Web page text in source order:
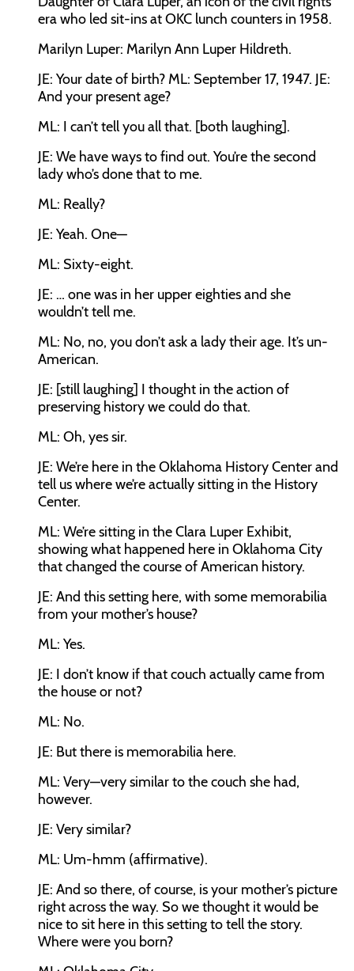
era who led sit-ins at OKC lunch counters in 1958.
Marilyn Luper: Marilyn Ann Luper Hildreth.
JE: Your date of birth? ML: September 17, 1947. JE:
And your present age?
ML: I can’t tell you all that. [both laughing].
JE: We have ways to find out. You’re the second
lady who’s done that to me.
ML: Really?
JE: Yeah. One—
ML: Sixty-eight.
JE: … one was in her upper eighties and she
wouldn’t tell me.
ML: No, no, you don’t ask a lady their age. It’s un-
American.
JE: [still laughing] I thought in the action of
preserving history we could do that.
ML: Oh, yes sir.
JE: We’re here in the Oklahoma History Center and
tell us where we’re actually sitting in the History
Center.
ML: We’re sitting in the Clara Luper Exhibit,
showing what happened here in Oklahoma City
that changed the course of American history.
JE: And this setting here, with some memorabilia
from your mother’s house?
ML: Yes.
JE: I don’t know if that couch actually came from
the house or not?
ML: No.
JE: But there is memorabilia here.
ML: Very—very similar to the couch she had,
however.
JE: Very similar?
ML: Um-hmm (affirmative).
JE: And so there, of course, is your mother’s picture
right across the way. So we thought it would be
nice to sit here in this setting to tell the story.
Where were you born?